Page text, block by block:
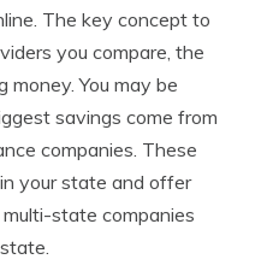
The key concept to
you compare, the
money. You may be
savings come from
companies. These
your state and offer
state companies